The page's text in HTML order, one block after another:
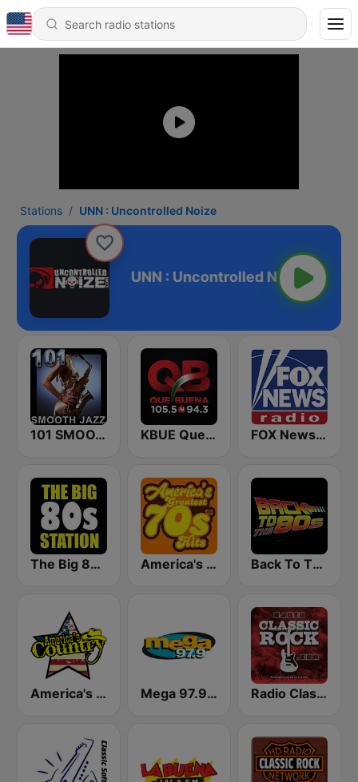
Stations UNN : Uncontrolled Noize
Noize
101 SMOOTH JAZZ KBUE Que Buena 105.5 / 94.3 FM (US Only) FOX News Radio
The Big 80s Station America's Greatest 70s Hits Back To The 80's Radio
America's Country Mega 97.9 FM Radio Classic Rock